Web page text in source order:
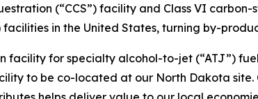
(“CCS”) facility and Class VI
in the United States, turning by-
for specialty alcohol-to-jet (“ATJ”)
to be co-located at our North Dakota